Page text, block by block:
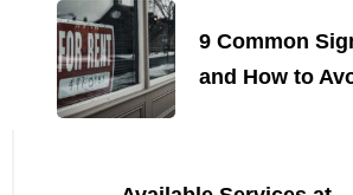
Navigation9 Common
and How to